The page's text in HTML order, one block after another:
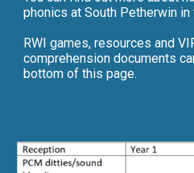
phonics at South Petherwin
RWI games, resources and
comprehension documents
bottom of this page.